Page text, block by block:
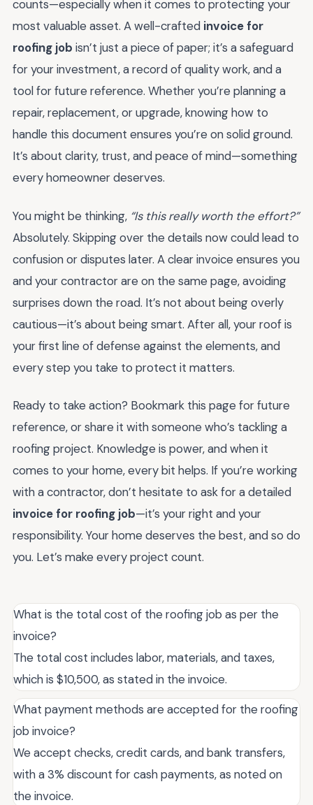
counts—especially when it comes to protecting your
most valuable asset. A well-crafted invoice for
roofing job isn’t just a piece of paper; it’s a safeguard
for your investment, a record of quality work, and a
tool for future reference. Whether you’re planning a
repair, replacement, or upgrade, knowing how to
handle this document ensures you’re on solid ground.
It’s about clarity, trust, and peace of mind—something
every homeowner deserves.
You might be thinking, “Is this really worth the effort?”
Absolutely. Skipping over the details now could lead to
confusion or disputes later. A clear invoice ensures you
and your contractor are on the same page, avoiding
surprises down the road. It’s not about being overly
cautious—it’s about being smart. After all, your roof is
your first line of defense against the elements, and
every step you take to protect it matters.
Ready to take action? Bookmark this page for future
reference, or share it with someone who’s tackling a
roofing project. Knowledge is power, and when it
comes to your home, every bit helps. If you’re working
with a contractor, don’t hesitate to ask for a detailed
invoice for roofing job—it’s your right and your
responsibility. Your home deserves the best, and so do
you. Let’s make every project count.
What is the total cost of the roofing job as per the
invoice?
The total cost includes labor, materials, and taxes,
which is $10,500, as stated in the invoice.
What payment methods are accepted for the roofing
job invoice?
We accept checks, credit cards, and bank transfers,
with a 3% discount for cash payments, as noted on
the invoice.